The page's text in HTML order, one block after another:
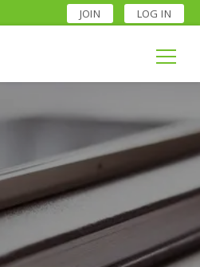
JOIN LOG IN